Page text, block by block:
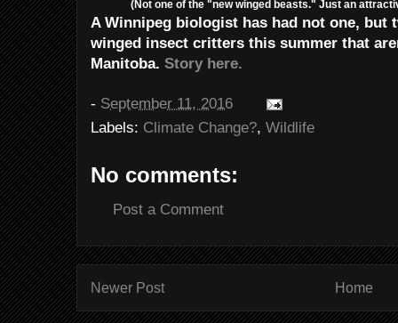
(Not one of the "new winged beasts." Just an
A Winnipeg biologist has had not one, but
winged insect critters this summer that
Manitoba. Story here.
- September 11, 2016
Labels: Climate Change?, Wildlife
No comments:
Post a Comment
Newer Post Home